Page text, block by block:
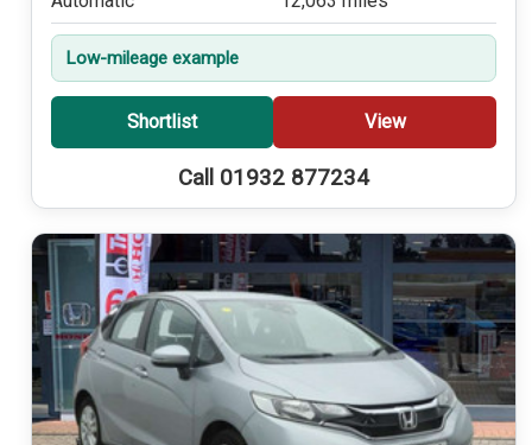
Low-mileage example
Shortlist View
Call 01932 877234